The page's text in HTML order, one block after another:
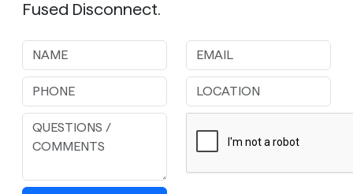
Fused Disconnect.